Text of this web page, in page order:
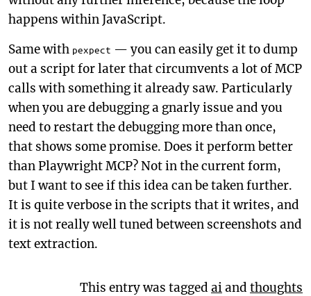
happens within JavaScript.
Same with pexpect — you can easily get it to dump
out a script for later that circumvents a lot of MCP
calls with something it already saw. Particularly
when you are debugging a gnarly issue and you
need to restart the debugging more than once,
that shows some promise. Does it perform better
than Playwright MCP? Not in the current form,
but I want to see if this idea can be taken further.
It is quite verbose in the scripts that it writes, and
it is not really well tuned between screenshots and
text extraction.
This entry was tagged aiand thoughts